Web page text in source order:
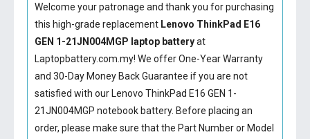
Welcome your patronage and thank you for purchasing
this high-grade replacement Lenovo ThinkPad E16
GEN 1-21JN004MGP laptop batteryat
Laptopbattery.com.my! We offer One-Year Warranty
and 30-Day Money Back Guarantee if you are not
satisfied with our Lenovo ThinkPad E16 GEN 1-
21JN004MGP notebook battery. Before placing an
order, please make sure that the Part Number or Model